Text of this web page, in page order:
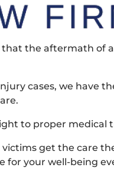
the aftermath of
cases, we have
to proper
get the care
your well-being